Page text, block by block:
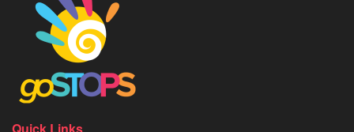
Quick Links